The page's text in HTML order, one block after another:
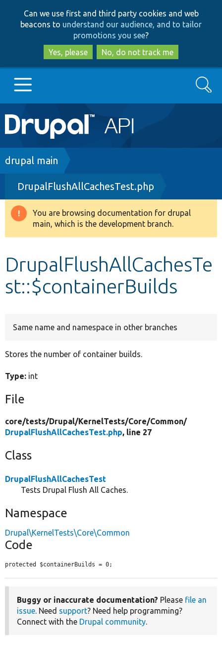
to
main
content
to
search
Can we use first and third party cookies and web
beacons to understand our audience, and to tailor
promotions you see?
Yes, please
No, do not track me
Main
navigation
Go to Drupal.org
Drupal 8+
Other projects
Search
Breadcrumb
drupal main
DrupalFlushAllCachesTest.php
Warning
message
You are browsing documentation for drupal
main, which is the development branch.
DrupalFlushAllCachesTe
st::$containerBuilds
Same name and namespace in other branches
Stores the number of container builds.
Type: int
File
core/tests/Drupal/KernelTests/Core/Common/
DrupalFlushAllCachesTest.php, line 27
Class
DrupalFlushAllCachesTest
Tests Drupal Flush All Caches.
Namespace
Drupal\KernelTests\Core\Common
Code
protected $containerBuilds = 0;
Buggy or inaccurate documentation? Please file an
issue. Need support? Need help programming?
Connect with the Drupal community.